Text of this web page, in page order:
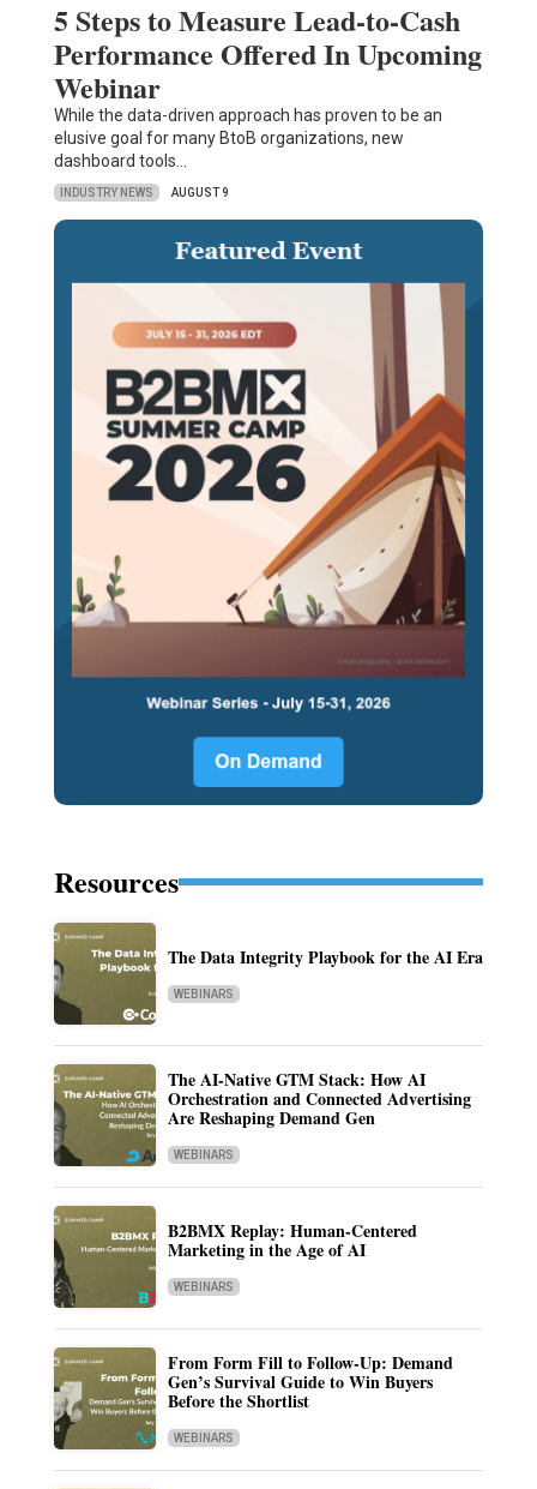
5 Steps to Measure Lead-to-Cash
Performance Offered In Upcoming
Webinar
While the data-driven approach has proven to be an
elusive goal for many BtoB organizations, new
dashboard tools…
INDUSTRY NEWS AUGUST 9
Resources
The Data Integrity Playbook for the AI Era
WEBINARS
The AI-Native GTM Stack: How AI
Orchestration and Connected Advertising
Are Reshaping Demand Gen
WEBINARS
B2BMX Replay: Human-Centered
Marketing in the Age of AI
WEBINARS
From Form Fill to Follow-Up: Demand
Gen’s Survival Guide to Win Buyers
Before the Shortlist
WEBINARS